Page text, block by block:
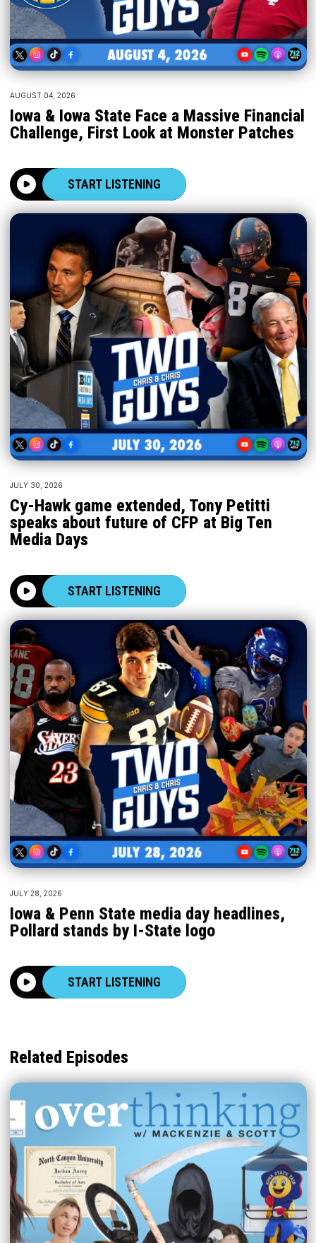
AUGUST 04, 2026
Iowa & Iowa State Face a Massive Financial
Challenge, First Look at Monster Patches
START LISTENING
JULY 30, 2026
Cy-Hawk game extended, Tony Petitti
speaks about future of CFP at Big Ten
Media Days
START LISTENING
JULY 28, 2026
Iowa & Penn State media day headlines,
Pollard stands by I-State logo
START LISTENING
Related Episodes